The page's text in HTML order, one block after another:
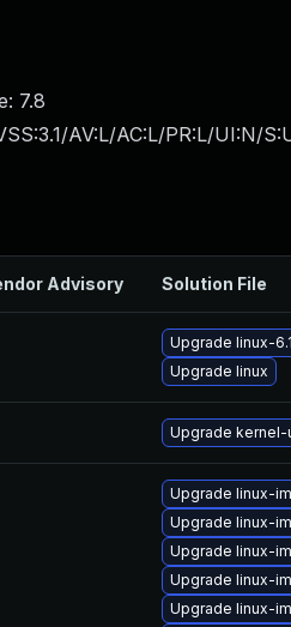
7.8
AV:L/AC:L/PR:L/UI:N/
Advisory Solution File
Upgrade linux-6.1
Upgrade linux
Upgrade kernel-
Upgrade linux-
Upgrade linux-
Upgrade linux-
Upgrade linux-
Upgrade linux-